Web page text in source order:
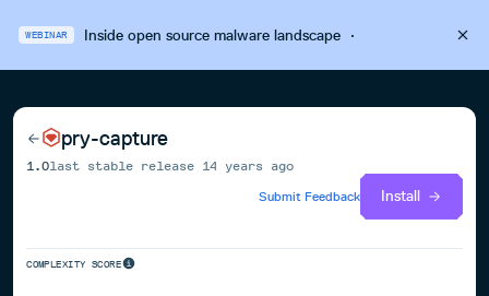
WEBINAR Inside open source malware landscape·
pry-capture
1.0last stable release 14 years ago
Submit Feedback
Install
COMPLEXITY SCORE